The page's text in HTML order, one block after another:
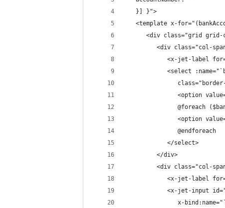
   }] }">
<template x-
<div class="grid
<div class="col-
<x-jet-label
<select
<option
@foreach
<option
               @endforeach
            </select>
         </div>
<div class="col-
<x-jet-label
<x-jet-input
x-